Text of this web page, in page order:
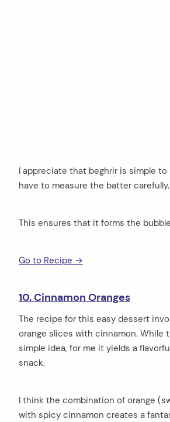
I appreciate that beghrir is simple to
have to measure the batter carefully.
This ensures that it forms the
Go to Recipe →
10. Cinnamon Oranges
The recipe for this easy dessert
orange slices with cinnamon. While
simple idea, for me it yields a
snack.
I think the combination of orange
with spicy cinnamon creates a